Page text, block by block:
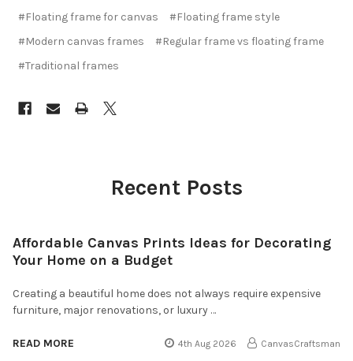
#Floating frame for canvas
#Floating frame style
#Modern canvas frames
#Regular frame vs floating frame
#Traditional frames
Recent Posts
Affordable Canvas Prints Ideas for Decorating
Your Home on a Budget
Creating a beautiful home does not always require expensive
furniture, major renovations, or luxury …
READ MORE 4th Aug 2026 CanvasCraftsman